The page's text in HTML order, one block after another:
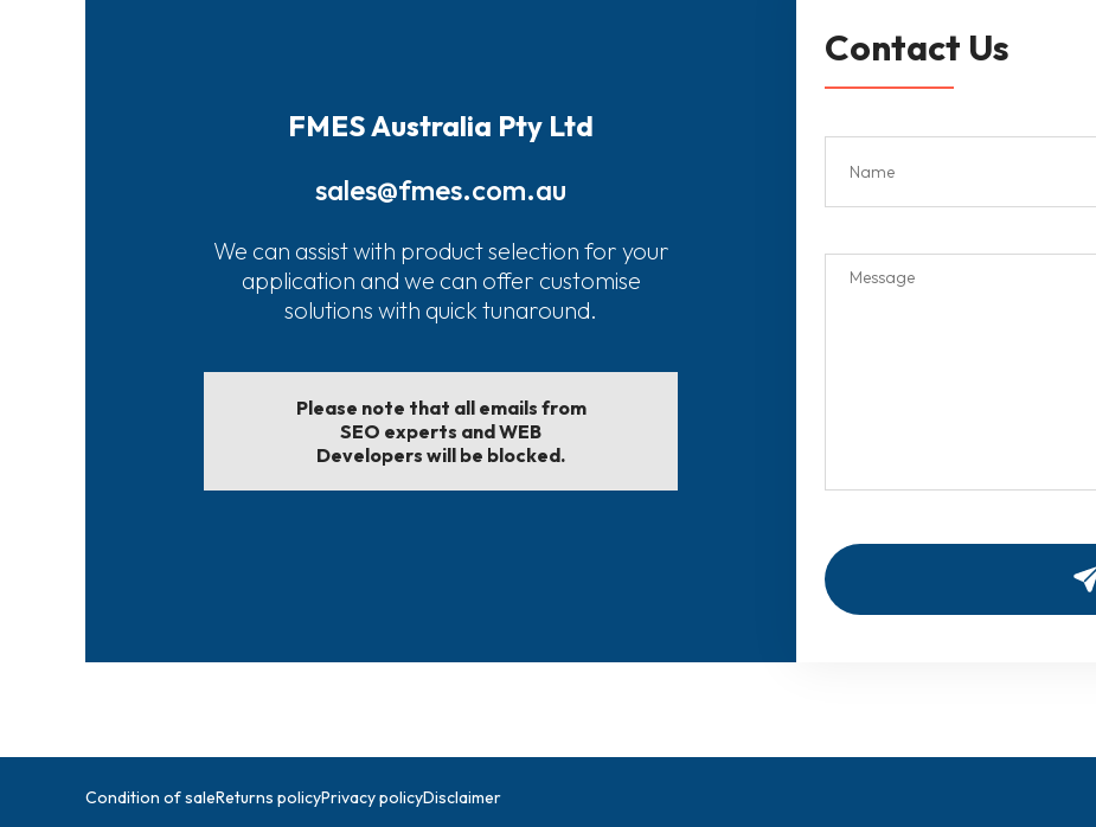
FMES Australia Pty Ltd
sales@fmes.com.au
We can assist with product selection for your
application and we can offer customise
solutions with quick tunaround.
Please note that all emails from
SEO experts and WEB
Developers will be blocked.
Contact Us
Condition of saleReturns policyPrivacy policyDisclaimer